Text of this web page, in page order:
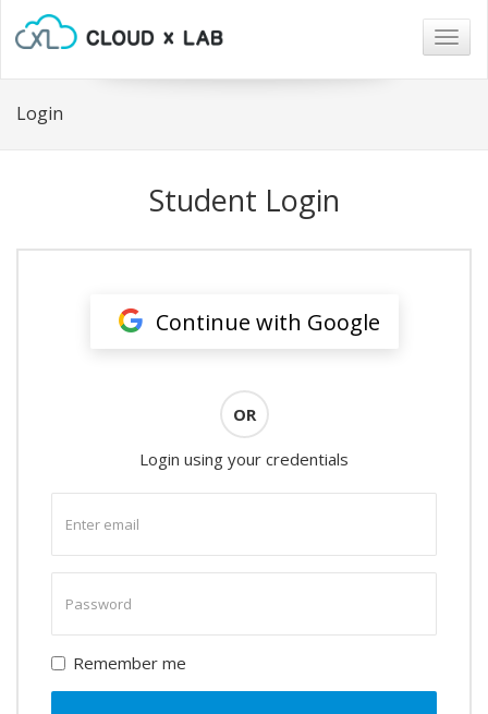
Login
Student Login
Continue with Google
OR
Login using your credentials
email
password
Remember me